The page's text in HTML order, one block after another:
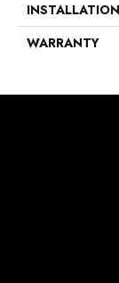
WARRANTY